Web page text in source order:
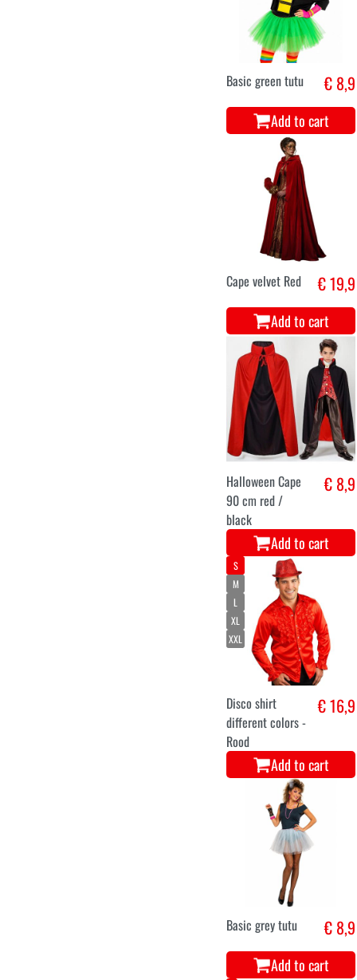
Basic green tutu € 8,9
Add to cart
Cape velvet Red € 19,9
Add to cart
Halloween Cape
90 cm red /
black
€ 8,9
Add to cart
S
M
L
XL
XXL
Disco shirt
different colors -
Rood
€ 16,9
Add to cart
Basic grey tutu € 8,9
Add to cart